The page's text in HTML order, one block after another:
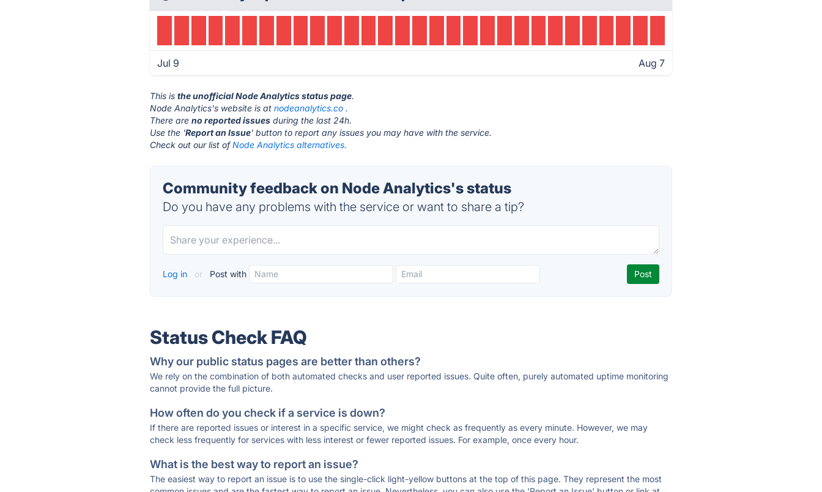
Jul 9 Aug 7
This isthe unofficial Node Analytics status page.
Node Analytics's website is atnodeanalytics.co .
There areno reported issues during the last 24h.
Use the 'Report an Issue' button to report any issues you may have with the service.
Check out our list ofNode Analytics alternatives.
Community feedback on Node Analytics's status
Do you have any problems with the service or want to share a tip?
Log in or Post with
Status Check FAQ
Why our public status pages are better than others?
We rely on the combination of both automated checks and user reported issues. Quite often, purely automated uptime monitoring
cannot provide the full picture.
How often do you check if a service is down?
If there are reported issues or interest in a specific service, we might check as frequently as every minute. However, we may
check less frequently for services with less interest or fewer reported issues. For example, once every hour.
What is the best way to report an issue?
The easiest way to report an issue is to use the single-click light-yellow buttons at the top of this page. They represent the most